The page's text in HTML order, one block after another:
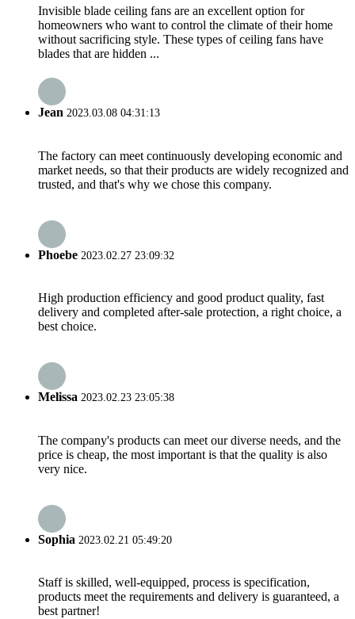
Invisible blade ceiling fans are an excellent option for
homeowners who want to control the climate of their home
without sacrificing style. These types of ceiling fans have
blades that are hidden ...
Jean 2023.03.08 04:31:13
The factory can meet continuously developing economic and
market needs, so that their products are widely recognized and
trusted, and that's why we chose this company.
Phoebe 2023.02.27 23:09:32
High production efficiency and good product quality, fast
delivery and completed after-sale protection, a right choice, a
best choice.
Melissa 2023.02.23 23:05:38
The company's products can meet our diverse needs, and the
price is cheap, the most important is that the quality is also
very nice.
Sophia 2023.02.21 05:49:20
Staff is skilled, well-equipped, process is specification,
products meet the requirements and delivery is guaranteed, a
best partner!